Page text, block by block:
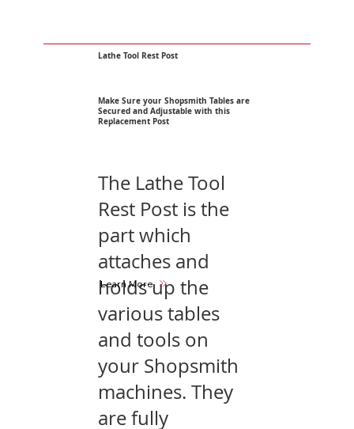
Lathe Tool Rest Post
The Lathe Tool
Rest Post is the
part which
attaches and
holds up the
various tables
and tools on
your Shopsmith
machines. They
are fully
Make Sure your Shopsmith Tables are
Secured and Adjustable with this
Replacement Post
Learn More